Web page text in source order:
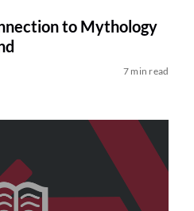
to Mythology
7 min read